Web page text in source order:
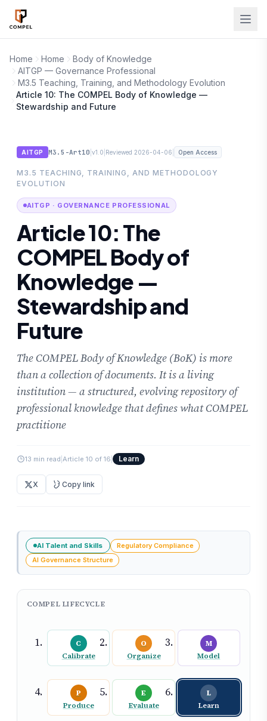
Skip to main content
Home Home
Body of Knowledge
AITGP — Governance Professional
M3.5 Teaching, Training, and Methodology Evolution
Article 10: The COMPEL Body of Knowledge —
Stewardship and Future
AITGP M3.5-Art10 v1.0 Reviewed 2026-04-06 Open Access
M3.5 TEACHING, TRAINING, AND METHODOLOGY
EVOLUTION
AITGP · GOVERNANCE PROFESSIONAL
Article 10: The
COMPEL Body of
Knowledge —
Stewardship and
Future
The COMPEL Body of Knowledge (BoK) is more
than a collection of documents. It is a living
institution — a structured, evolving repository of
professional knowledge that defines what COMPEL
practitione
13 min read Article 10 of 16 Learn
X Copy link
AI Talent and Skills
Regulatory Compliance
AI Governance Structure
COMPEL LIFECYCLE
C
Calibrate
O
Organize
M
Model
P
Produce
E
Evaluate
L
Learn